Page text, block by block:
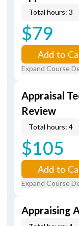
Total hours: 3
$79
Add to
Expand Course
Appraisal
Review
Total hours: 4
$105
Add to
Expand Course
Appraising